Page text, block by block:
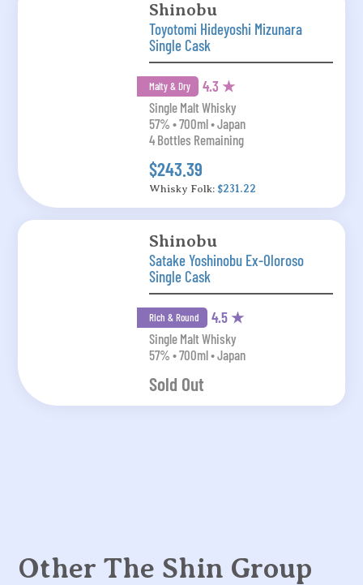
Shinobu
Toyotomi Hideyoshi Mizunara
Single Cask
Malty & Dry 4.3 ★
Single Malt Whisky
57% • 700ml • Japan
4 Bottles Remaining
$243.39
Whisky Folk: $231.22
Shinobu
Satake Yoshinobu Ex-Oloroso
Single Cask
Rich & Round 4.5 ★
Single Malt Whisky
57% • 700ml • Japan
Sold Out
Other The Shin Group